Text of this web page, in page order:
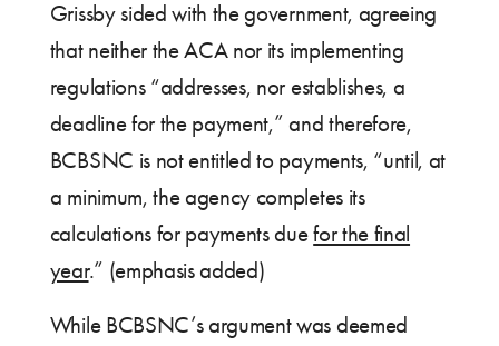
Grissby sided with the government, agreeing
that neither the ACA nor its implementing
regulations “addresses, nor establishes, a
deadline for the payment,” and therefore,
BCBSNC is not entitled to payments, “until, at
a minimum, the agency completes its
calculations for payments duefor the final
year.” (emphasis added)
While BCBSNC’s argument was deemed